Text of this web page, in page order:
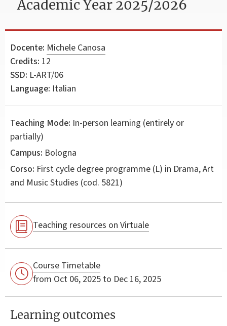
Academic Year 2025/2026
Docente: Michele Canosa
Credits: 12
SSD: L-ART/06
Language: Italian
Teaching Mode: In-person learning (entirely or
partially)
Campus: Bologna
Corso: First cycle degree programme (L) in Drama, Art
and Music Studies (cod. 5821)
Teaching resources on Virtuale
Course Timetable
from Oct 06, 2025 to Dec 16, 2025
Learning outcomes